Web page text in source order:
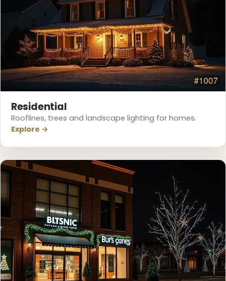
Residential
Rooflines, trees and landscape lighting for homes.
Explore →